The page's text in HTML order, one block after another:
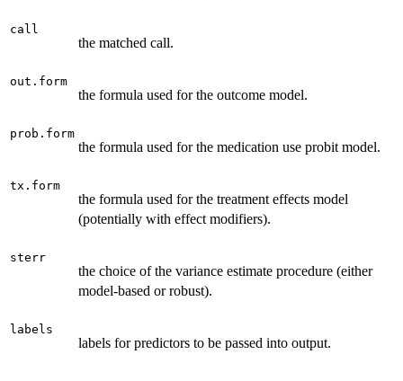
call
the matched call.
out.form
the formula used for the outcome model.
prob.form
the formula used for the medication use probit model.
tx.form
the formula used for the treatment effects model
(potentially with effect modifiers).
sterr
the choice of the variance estimate procedure (either
model-based or robust).
labels
labels for predictors to be passed into output.